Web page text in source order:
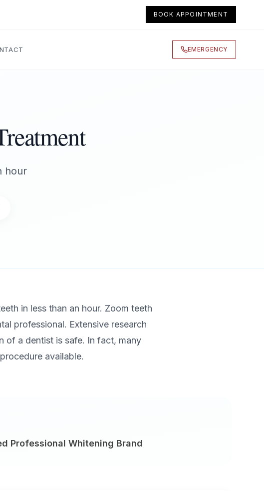
BOOK APPOINTMENT
EMERGENCY
hour
in less than an hour. Zoom teeth
professional. Extensive research
of a dentist is safe. In fact, many
available.
Professional Whitening Brand